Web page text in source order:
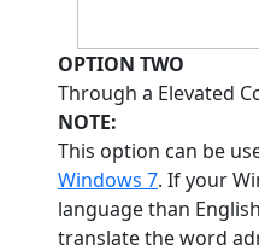
OPTION TWO
Through a Elevated
NOTE:
This option can be
Windows 7. If your
language than
translate the word